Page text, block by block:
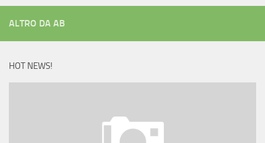
ALTRO DA AB
HOT NEWS!